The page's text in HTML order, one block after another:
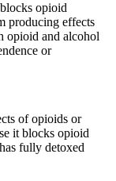
opioid
producing effects
opioid and alcohol
or
of opioids or
it blocks opioid
fully detoxed